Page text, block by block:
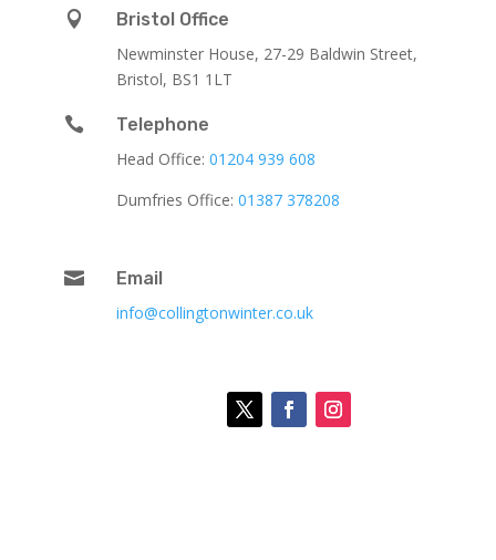

Bristol Office
Newminster House, 27-29 Baldwin Street,
Bristol, BS1 1LT

Telephone
Head Office:01204 939 608
Dumfries Office:01387 378208

Email
info@collingtonwinter.co.uk